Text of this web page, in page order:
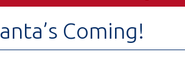
Coming!